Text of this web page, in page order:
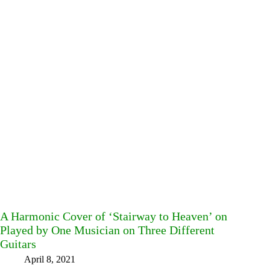
A Harmonic Cover of ‘Stairway to Heaven’ on
Played by One Musician on Three Different
Guitars
April 8, 2021